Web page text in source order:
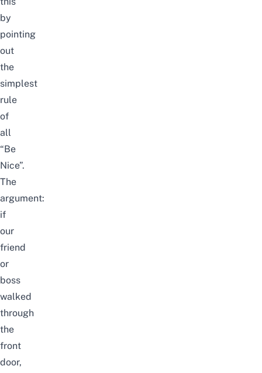
by
pointing
out
the
simplest
rule
of
all
“Be
Nice”.
The
argument:
if
our
friend
or
boss
walked
through
the
front
door,